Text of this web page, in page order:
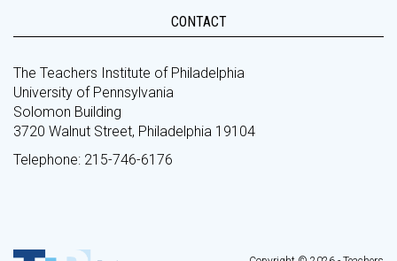
CONTACT
The Teachers Institute of Philadelphia
University of Pennsylvania
Solomon Building
3720 Walnut Street, Philadelphia 19104
Telephone: 215-746-6176